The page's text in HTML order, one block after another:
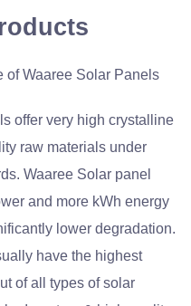
of Waaree Solar Panels
offer very high crystalline
raw materials under
Waaree Solar panel
and more kWh energy
lower degradation.
have the highest
of all types of solar